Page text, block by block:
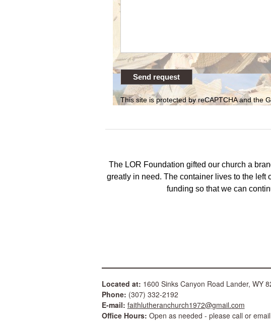
This site is protected by reCAPTCHA and the
The LOR Foundation gifted our church a
greatly in need. The container lives to the left
funding so that we can
Located at: 1600 Sinks Canyon Road Lander,
Phone: (307) 332-2192
E-mail: faithlutheranchurch1972@gmail.com
Office Hours: Open as needed - please call or